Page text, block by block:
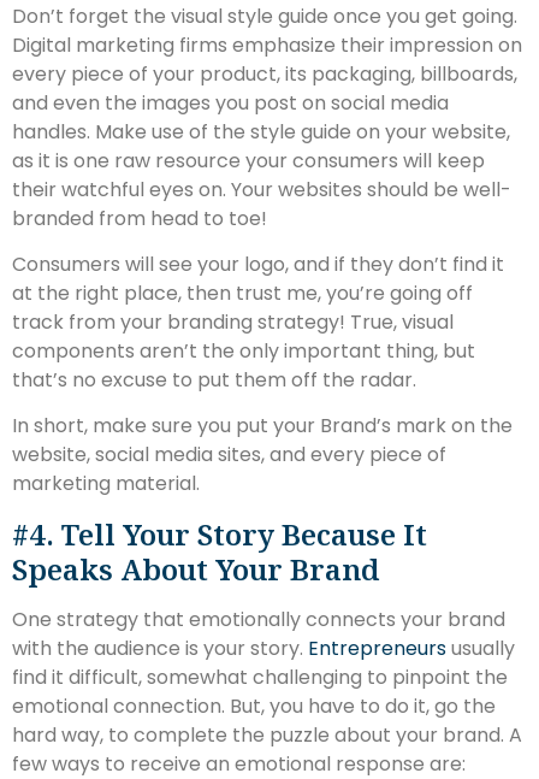
Don’t forget the visual style guide once you get going.
Digital marketing firms emphasize their impression on
every piece of your product, its packaging, billboards,
and even the images you post on social media
handles. Make use of the style guide on your website,
as it is one raw resource your consumers will keep
their watchful eyes on. Your websites should be well-
branded from head to toe!
Consumers will see your logo, and if they don’t find it
at the right place, then trust me, you’re going off
track from your branding strategy! True, visual
components aren’t the only important thing, but
that’s no excuse to put them off the radar.
In short, make sure you put your Brand’s mark on the
website, social media sites, and every piece of
marketing material.
#4. Tell Your Story Because It
Speaks About Your Brand
One strategy that emotionally connects your brand
with the audience is your story. Entrepreneursusually
find it difficult, somewhat challenging to pinpoint the
emotional connection. But, you have to do it, go the
hard way, to complete the puzzle about your brand. A
few ways to receive an emotional response are: